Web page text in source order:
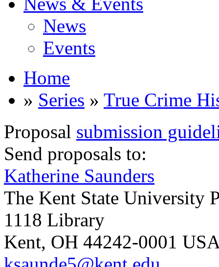
News
Events
Home
» Series » True Crime
Proposal submission
Send proposals to:
Katherine Saunders
The Kent State University
1118 Library
Kent, OH 44242-0001